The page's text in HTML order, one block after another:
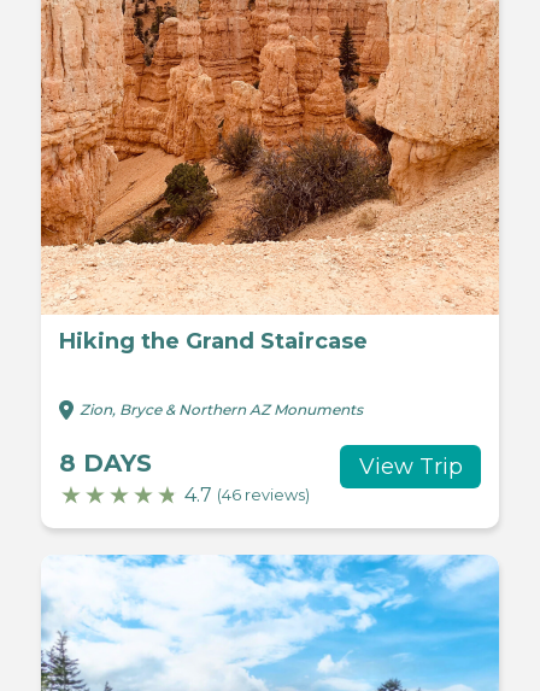
Hiking the Grand Staircase
Zion, Bryce & Northern AZ Monuments
8 DAYS
4.7 (46 reviews)
View Trip